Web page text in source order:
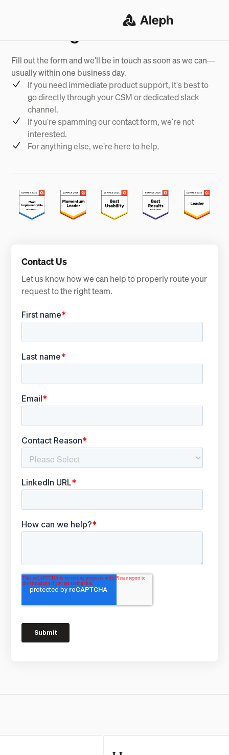
Want to get in touch?
Fill out the form and we'll be in touch as soon as we can—
usually within one business day.
If you need immediate product support, it's best to
go directly through your CSM or dedicated slack
channel.
If you're spamming our contact form, we're not
interested.
For anything else, we're here to help.
Contact Us
Let us know how we can help to properly route your
request to the right team.